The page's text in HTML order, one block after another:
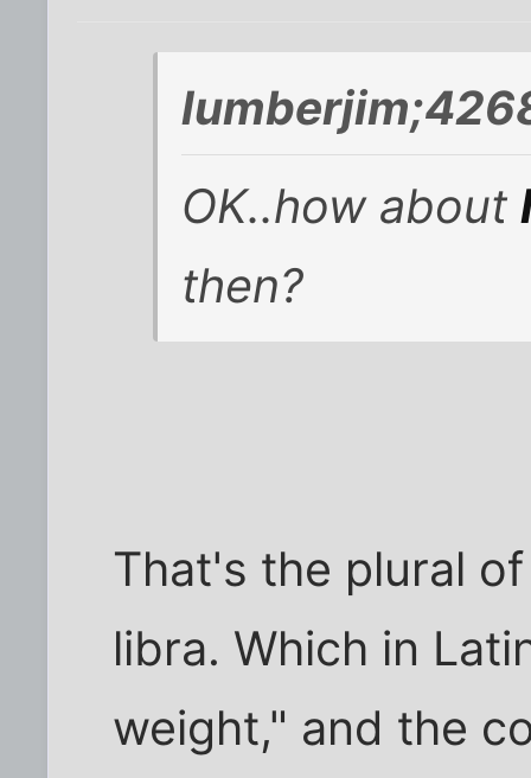
OK..how about
then?
That's the plural
libra. Which in
weight," and the